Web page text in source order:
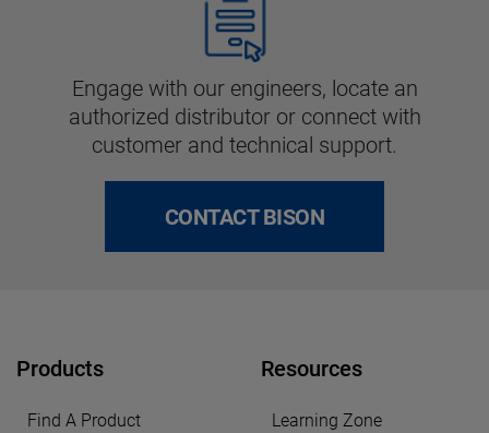
Engage with our engineers, locate an
authorized distributor or connect with
customer and technical support.
CONTACT BISON
Products
Find A Product
Resources
Learning Zone